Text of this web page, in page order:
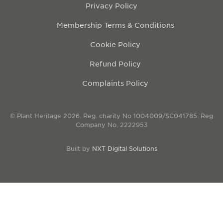
Privacy Policy
Membership Terms & Conditions
Cookie Policy
Refund Policy
Complaints Policy
© Plant Heritage 2026. Reg. charity No 1004009/SC041785. Reg
Company No. 2222953
Built by NXT Digital Solutions